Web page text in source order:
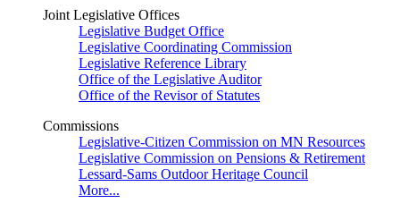
Joint Legislative Offices
Legislative Budget Office
Legislative Coordinating Commission
Legislative Reference Library
Office of the Legislative Auditor
Office of the Revisor of Statutes
Commissions
Legislative-Citizen Commission on MN Resources
Legislative Commission on Pensions & Retirement
Lessard-Sams Outdoor Heritage Council
More...